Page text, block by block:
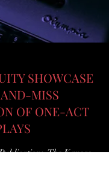
SHOWCASE
MISS
OF ONE-ACT
The Kansas